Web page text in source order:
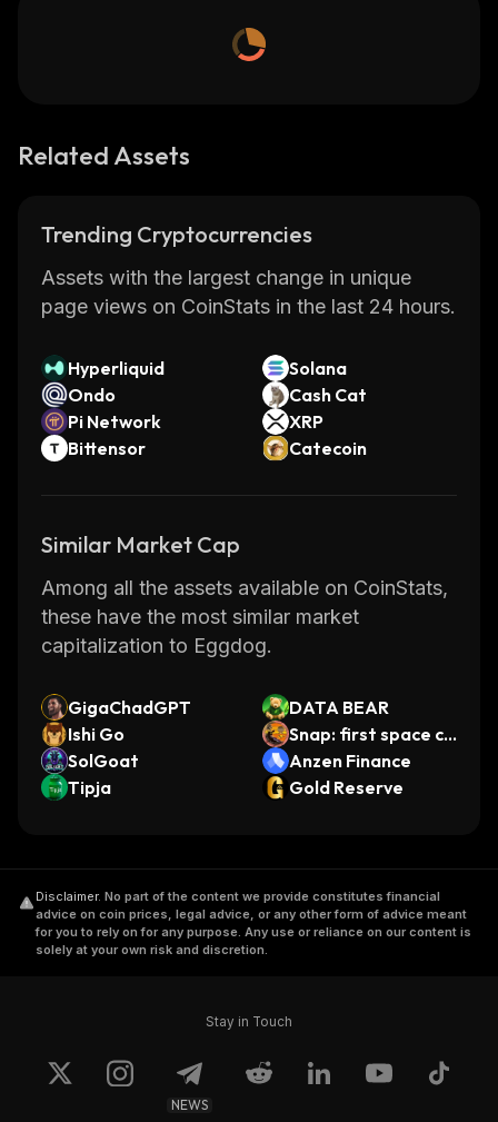
Related Assets
Trending Cryptocurrencies
Assets with the largest change in unique
page views on CoinStats in the last 24 hours.
Hyperliquid
Solana
Ondo
Cash Cat
Pi Network
XRP
Bittensor
Catecoin
Similar Market Cap
Among all the assets available on CoinStats,
these have the most similar market
capitalization to Eggdog.
GigaChadGPT
DATA BEAR
Ishi Go
Snap: first space co
in
SolGoat
Anzen Finance
Tipja
Gold Reserve
Disclaimer. No part of the content we provide constitutes financial
advice on coin prices, legal advice, or any other form of advice meant
for you to rely on for any purpose. Any use or reliance on our content is
solely at your own risk and discretion.
Stay in Touch
NEWS